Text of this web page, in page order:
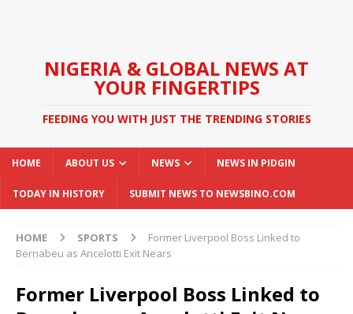
NIGERIA & GLOBAL NEWS AT
YOUR FINGERTIPS
FEEDING YOU WITH JUST THE TRENDING STORIES
HOME ABOUT US NEWS NEWS IN PIDGIN
TODAY IN HISTORY SUBMIT NEWS TO NEWSBINO.COM
HOME SPORTS
Former Liverpool Boss Linked to
Bernabeu as Ancelotti Exit Nears
Former Liverpool Boss Linked to